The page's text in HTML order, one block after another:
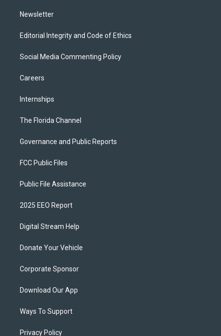
Newsletter
Editorial Integrity and Code of Ethics
Social Media Commenting Policy
Careers
Internships
The Florida Channel
Governance and Public Reports
FCC Public Files
Public File Assistance
2025 EEO Report
Digital Stream Help
Donate Your Vehicle
Corporate Sponsor
Download Our App
Ways To Support
Privacy Policy